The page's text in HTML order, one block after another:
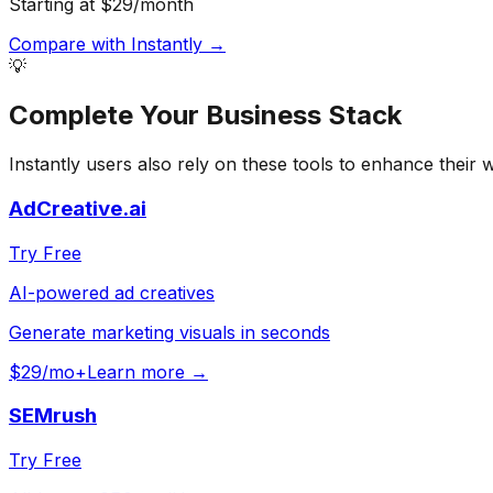
Starting at $29/month
Compare with Instantly →
💡
Complete Your Business Stack
Instantly users also rely on these tools to enhance their
AdCreative.ai
Try Free
AI-powered ad creatives
Generate marketing visuals in seconds
$29/mo+Learn more →
SEMrush
Try Free